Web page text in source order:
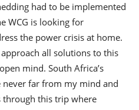
had to be implemented
WCG is looking for
the power crisis at home.
all solutions to this
mind. South Africa’s
far from my mind and
through this trip where